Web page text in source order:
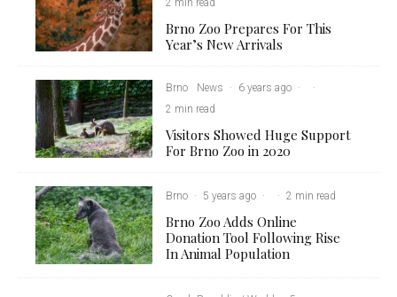
Brno Zoo Prepares For This
Year’s New Arrivals
Brno News · 6 years ago ·
·
2 min read
Visitors Showed Huge Support
For Brno Zoo in 2020
Brno · 5 years ago · · 2 min read
Brno Zoo Adds Online
Donation Tool Following Rise
In Animal Population